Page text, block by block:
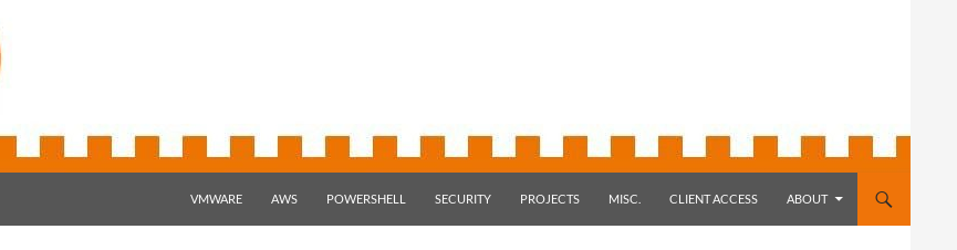
VMWARE
AWS POWERSHELL SECURITY PROJECTS MISC. CLIENT ACCESS ABOUT